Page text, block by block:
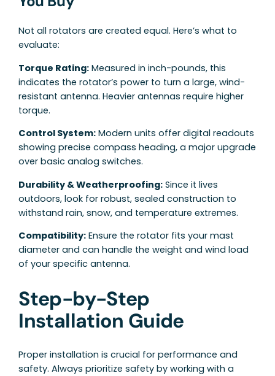
Not all rotators are created equal. Here’s what to
evaluate:
Torque Rating: Measured in inch-pounds, this
indicates the rotator’s power to turn a large, wind-
resistant antenna. Heavier antennas require higher
torque.
Control System: Modern units offer digital readouts
showing precise compass heading, a major upgrade
over basic analog switches.
Durability & Weatherproofing: Since it lives
outdoors, look for robust, sealed construction to
withstand rain, snow, and temperature extremes.
Compatibility: Ensure the rotator fits your mast
diameter and can handle the weight and wind load
of your specific antenna.
Step-by-Step
Installation Guide
Proper installation is crucial for performance and
safety. Always prioritize safety by working with a